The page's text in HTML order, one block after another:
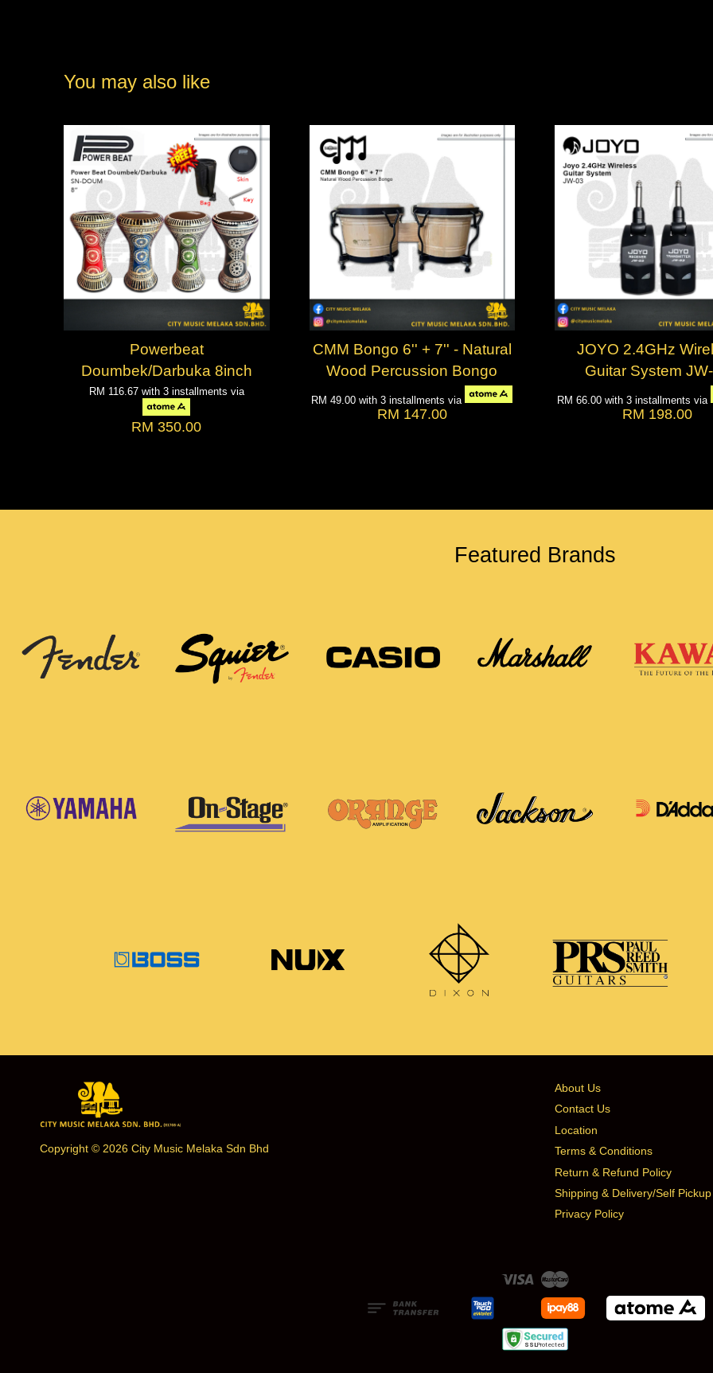
You may also like
Powerbeat
Doumbek/Darbuka 8inch
RM 116.67 with 3 installments via
RM 350.00
CMM Bongo 6'' + 7'' - Natural
Wood Percussion Bongo
RM 49.00with 3 installments via
RM 147.00
JOYO 2.4GHz
Guitar System
RM 66.00 with 3 installments via
RM 198.00
Featured Brands
Copyright © 2026 City Music Melaka Sdn Bhd
About Us
Contact Us
Location
Terms & Conditions
Return & Refund Policy
Shipping & Delivery/Self Pickup
Privacy Policy
Visa Master